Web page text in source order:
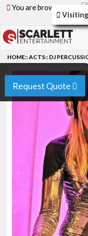
You are browsing the
Request Quote
HOME::ACTS:: DJ